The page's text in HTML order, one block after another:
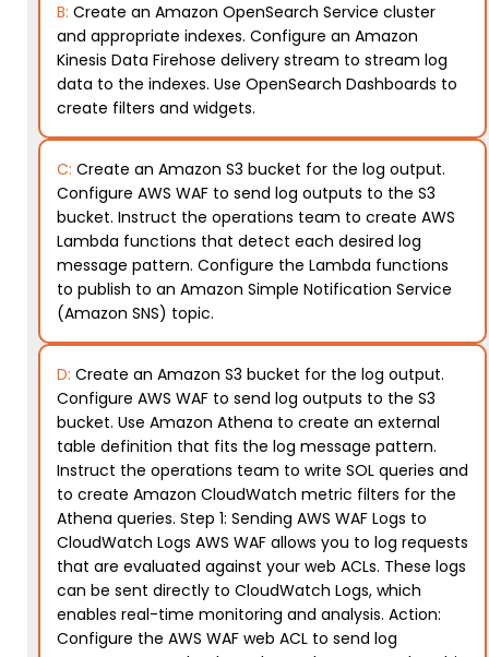
B: Create an Amazon OpenSearch Service cluster
and appropriate indexes. Configure an Amazon
Kinesis Data Firehose delivery stream to stream log
data to the indexes. Use OpenSearch Dashboards to
create filters and widgets.
C: Create an Amazon S3 bucket for the log output.
Configure AWS WAF to send log outputs to the S3
bucket. Instruct the operations team to create AWS
Lambda functions that detect each desired log
message pattern. Configure the Lambda functions
to publish to an Amazon Simple Notification Service
(Amazon SNS) topic.
D: Create an Amazon S3 bucket for the log output.
Configure AWS WAF to send log outputs to the S3
bucket. Use Amazon Athena to create an external
table definition that fits the log message pattern.
Instruct the operations team to write SOL queries and
to create Amazon CloudWatch metric filters for the
Athena queries. Step 1: Sending AWS WAF Logs to
CloudWatch Logs AWS WAF allows you to log requests
that are evaluated against your web ACLs. These logs
can be sent directly to CloudWatch Logs, which
enables real-time monitoring and analysis. Action:
Configure the AWS WAF web ACL to send log